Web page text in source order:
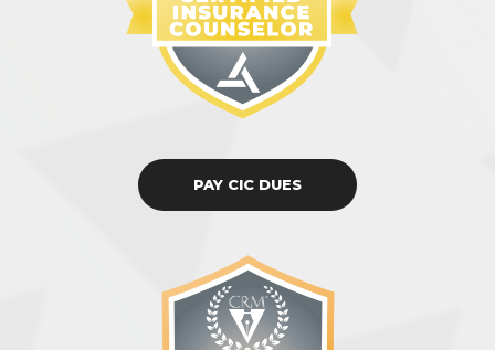
PAY CIC DUES